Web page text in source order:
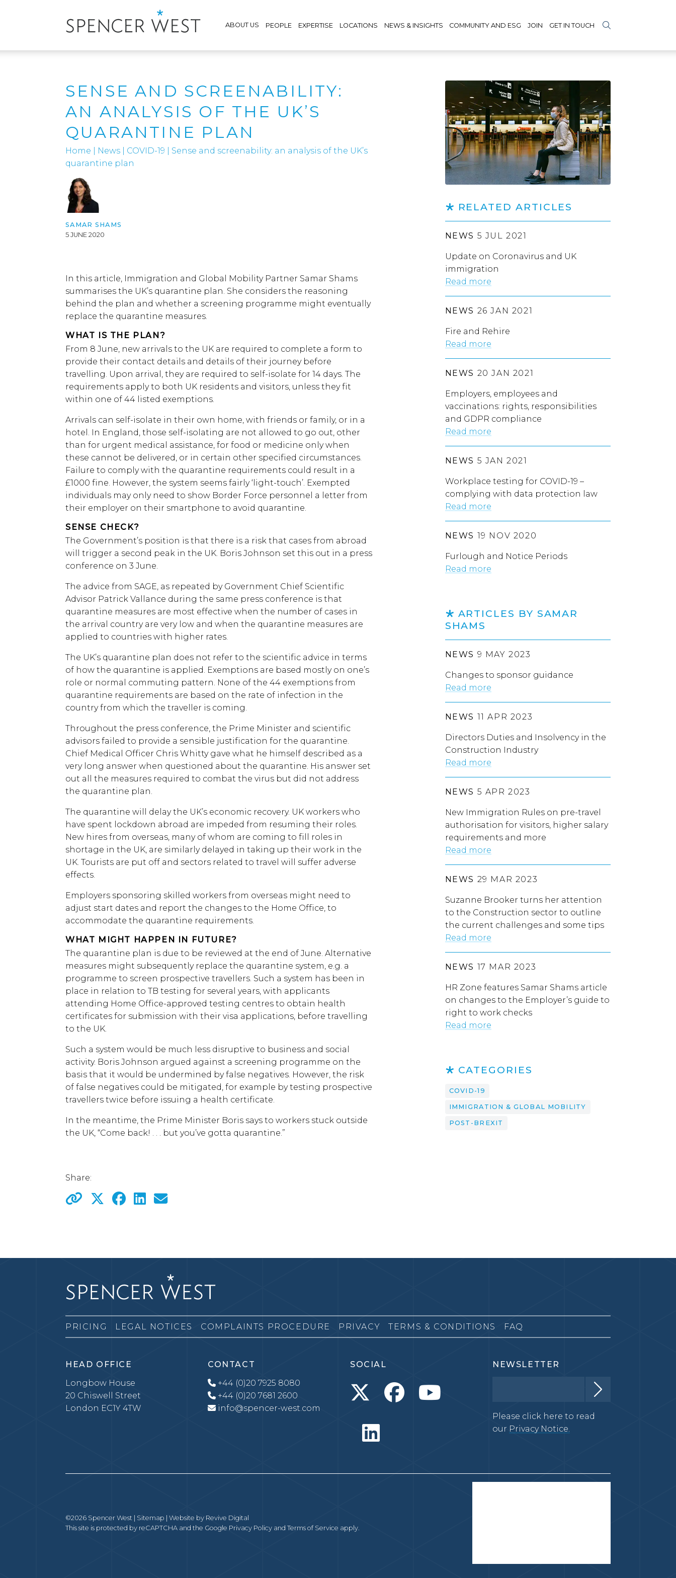
ABOUT US PEOPLE EXPERTISE LOCATIONS NEWS & INSIGHTS COMMUNITY AND ESG JOIN GET IN TOUCH
SENSE AND SCREENABILITY:
AN ANALYSIS OF THE UK’S
QUARANTINE PLAN
Home News COVID-19
Sense and screenability: an analysis of the UK’s
quarantine plan
SAMAR SHAMS
5 JUNE 2020
In this article, Immigration and Global Mobility Partner Samar Shams
summarises the UK’s quarantine plan. She considers the reasoning
behind the plan and whether a screening programme might eventually
replace the quarantine measures.
WHAT IS THE PLAN?
From 8 June, new arrivals to the UK are required to complete a form to
provide their contact details and details of their journey before
travelling. Upon arrival, they are required to self-isolate for 14 days. The
requirements apply to both UK residents and visitors, unless they fit
within one of 44 listed exemptions.
Arrivals can self-isolate in their own home, with friends or family, or in a
hotel. In England, those self-isolating are not allowed to go out, other
than for urgent medical assistance, for food or medicine only when
these cannot be delivered, or in certain other specified circumstances.
Failure to comply with the quarantine requirements could result in a
£1000 fine. However, the system seems fairly ‘light-touch’. Exempted
individuals may only need to show Border Force personnel a letter from
their employer on their smartphone to avoid quarantine.
SENSE CHECK?
The Government’s position is that there is a risk that cases from abroad
will trigger a second peak in the UK. Boris Johnson set this out in a press
conference on 3 June.
The advice from SAGE, as repeated by Government Chief Scientific
Advisor Patrick Vallance during the same press conference is that
quarantine measures are most effective when the number of cases in
the arrival country are very low and when the quarantine measures are
applied to countries with higher rates.
The UK’s quarantine plan does not refer to the scientific advice in terms
of how the quarantine is applied. Exemptions are based mostly on one’s
role or normal commuting pattern. None of the 44 exemptions from
quarantine requirements are based on the rate of infection in the
country from which the traveller is coming.
Throughout the press conference, the Prime Minister and scientific
advisors failed to provide a sensible justification for the quarantine.
Chief Medical Officer Chris Whitty gave what he himself described as a
very long answer when questioned about the quarantine. His answer set
out all the measures required to combat the virus but did not address
the quarantine plan.
The quarantine will delay the UK’s economic recovery. UK workers who
have spent lockdown abroad are impeded from resuming their roles.
New hires from overseas, many of whom are coming to fill roles in
shortage in the UK, are similarly delayed in taking up their work in the
UK. Tourists are put off and sectors related to travel will suffer adverse
effects.
Employers sponsoring skilled workers from overseas might need to
adjust start dates and report the changes to the Home Office, to
accommodate the quarantine requirements.
WHAT MIGHT HAPPEN IN FUTURE?
The quarantine plan is due to be reviewed at the end of June. Alternative
measures might subsequently replace the quarantine system, e.g. a
programme to screen prospective travellers. Such a system has been in
place in relation to TB testing for several years, with applicants
attending Home Office-approved testing centres to obtain health
certificates for submission with their visa applications, before travelling
to the UK.
Such a system would be much less disruptive to business and social
activity. Boris Johnson argued against a screening programme on the
basis that it would be undermined by false negatives. However, the risk
of false negatives could be mitigated, for example by testing prospective
travellers twice before issuing a health certificate.
In the meantime, the Prime Minister Boris says to workers stuck outside
the UK, “Come back! . . . but you’ve gotta quarantine.”
Share:
RELATED ARTICLES
NEWS 5 JUL 2021
Update on Coronavirus and UK
immigration
Read more
NEWS 26 JAN 2021
Fire and Rehire
Read more
NEWS 20 JAN 2021
Employers, employees and
vaccinations: rights, responsibilities
and GDPR compliance
Read more
NEWS 5 JAN 2021
Workplace testing for COVID-19 –
complying with data protection law
Read more
NEWS 19 NOV 2020
Furlough and Notice Periods
Read more
ARTICLES BY SAMAR
SHAMS
NEWS 9 MAY 2023
Changes to sponsor guidance
Read more
NEWS 11 APR 2023
Directors Duties and Insolvency in the
Construction Industry
Read more
NEWS 5 APR 2023
New Immigration Rules on pre-travel
authorisation for visitors, higher salary
requirements and more
Read more
NEWS 29 MAR 2023
Suzanne Brooker turns her attention
to the Construction sector to outline
the current challenges and some tips
Read more
NEWS 17 MAR 2023
HR Zone features Samar Shams article
on changes to the Employer’s guide to
right to work checks
Read more
CATEGORIES
COVID-19
IMMIGRATION & GLOBAL MOBILITY
POST-BREXIT
PRICING LEGAL NOTICES COMPLAINTS PROCEDURE PRIVACY TERMS & CONDITIONS FAQ
HEAD OFFICE
Longbow House
20 Chiswell Street
London EC1Y 4TW
CONTACT
+44 (0)20 7925 8080
+44 (0)20 7681 2600
info@spencer-west.com
SOCIAL NEWSLETTER
Please click here to read
our Privacy Notice.
©2026 Spencer West | Sitemap | Website by Revive Digital
This site is protected by reCAPTCHA and the Google Privacy Policy and Terms of Service apply.